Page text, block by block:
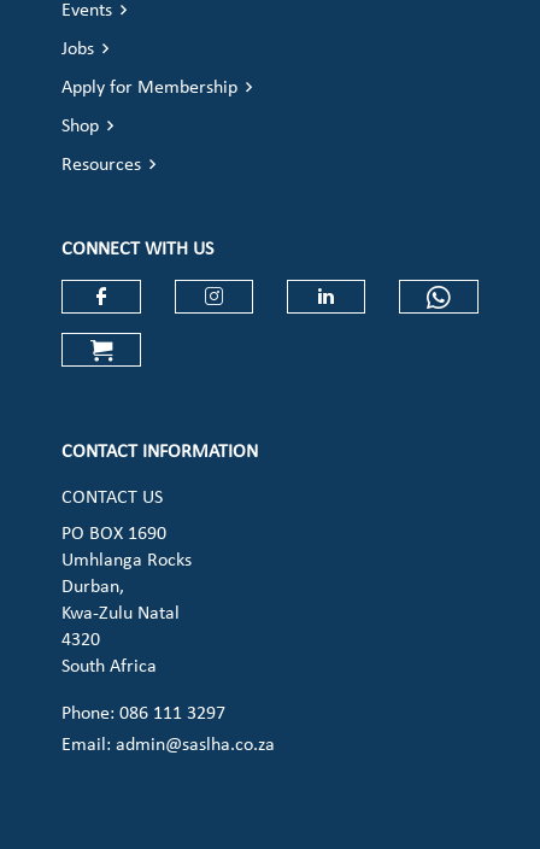
Events
Jobs
Apply for Membership
Shop
Resources
CONNECT WITH US
Check our social media on
CONTACT INFORMATION
CONTACT US
PO BOX 1690
Umhlanga Rocks
Durban,
Kwa-Zulu Natal
4320
South Africa
Phone: 086 111 3297
Email:admin@saslha.co.za